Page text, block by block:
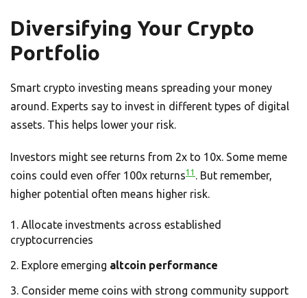
Diversifying Your Crypto
Portfolio
Smart crypto investing means spreading your money
around. Experts say to invest in different types of digital
assets. This helps lower your risk.
Investors might see returns from 2x to 10x. Some meme
coins could even offer 100x returns11 . But remember,
higher potential often means higher risk.
Allocate investments across established
cryptocurrencies
Explore emerging altcoin performance
Consider meme coins with strong community support